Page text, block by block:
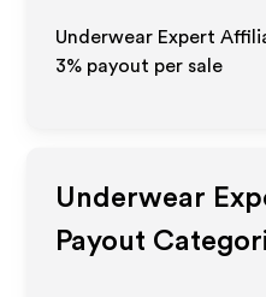
Underwear Expert
3% payout per sale
Underwear
Payout